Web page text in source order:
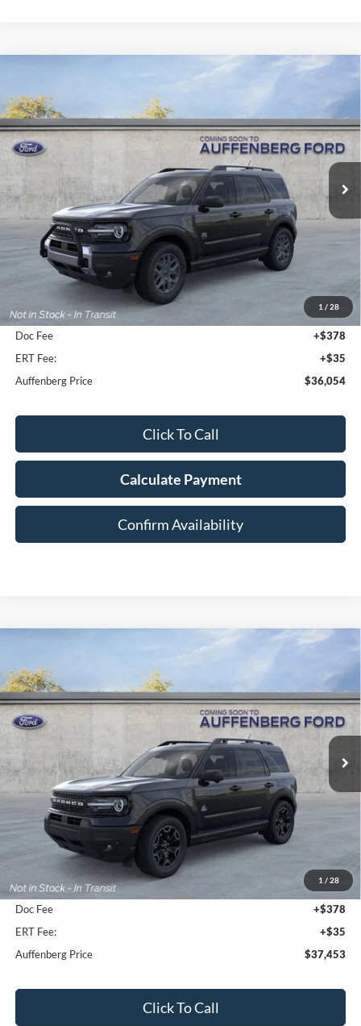
1 / 28
Special Offer Price Drop
VIN:3FMCR9BN7TRE13582Stock:1-26047
Model:
In-Service FCTP
$36,054
AUFFENBERG PRICE
Less
Dealer Discount
-$3,169
Doc Fee
+$378
ERT Fee:
+$35
Auffenberg Price
$36,054
Click To Call
Calculate Payment
Confirm Availability
1 / 28
Special Offer Price Drop
VIN:3FMCR9CN2TRE09387Stock:1-26048
Model:
In-Service FCTP
$37,453
AUFFENBERG PRICE
Less
$42,315
Dealer Discount
-$5,275
Doc Fee
+$378
ERT Fee:
+$35
Auffenberg Price
$37,453
Click To Call